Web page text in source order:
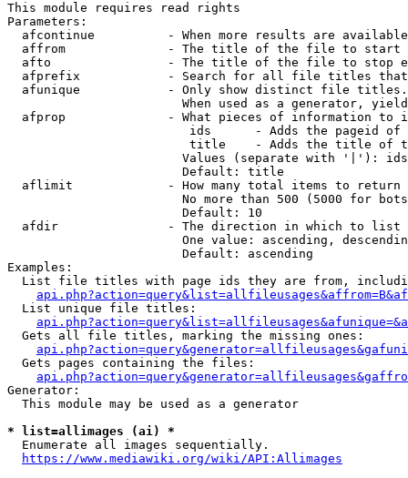
This module requires read rights
Parameters:
afcontinue          - When more results are
affrom              - The title of the file to start
afto                - The title of the file to stop
afprefix            - Search for all file titles
afunique            - Only show distinct file
When used as a generator,
afprop              - What pieces of information to
ids      - Adds the pageid
title    - Adds the title of
Values (separate with '|'):
                        Default: title
  aflimit             - How many total items to return
No more than 500 (5000 for
                        Default: 10
  afdir               - The direction in which to list
One value: ascending,
                        Default: ascending
Examples:
List file titles with page ids they are from,
  List unique file titles:
  Gets all file titles, marking the missing ones:
  Gets pages containing the files:
Generator:
  This module may be used as a generator
* list=allimages (ai) *
  Enumerate all images sequentially.
https://www.mediawiki.org/wiki/API:Allimages